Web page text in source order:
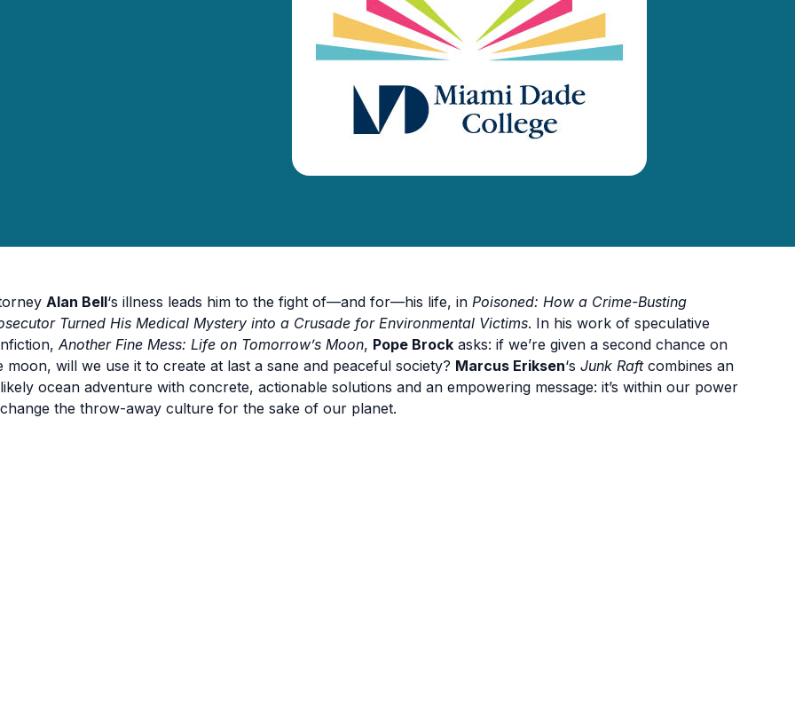
Alan Bell‘s illness leads him to the fight of—and for—his life, in Poisoned: How a Crime-Busting
Turned His Medical Mystery into a Crusade for Environmental Victims. In his work of speculative
Another Fine Mess: Life on Tomorrow’s Moon, Pope Brock asks: if we’re given a second chance on
moon, will we use it to create at last a sane and peaceful society? Marcus Eriksen‘s Junk Raftcombines an
ocean adventure with concrete, actionable solutions and an empowering message: it’s within our power
the throw-away culture for the sake of our planet.